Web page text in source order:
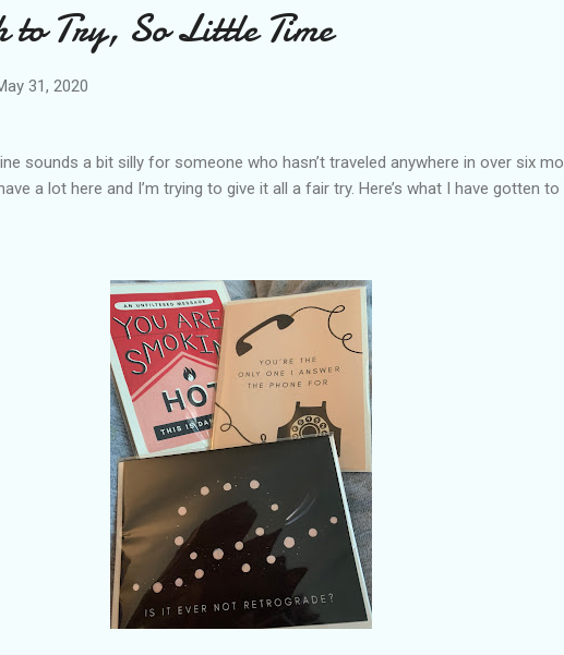
to Try, So Little Time
31, 2020
sounds a bit silly for someone who hasn’t traveled anywhere in over six
a lot here and I’m trying to give it all a fair try. Here’s what I have gotten to